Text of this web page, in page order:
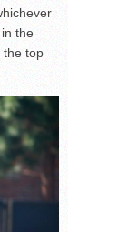
the
the top